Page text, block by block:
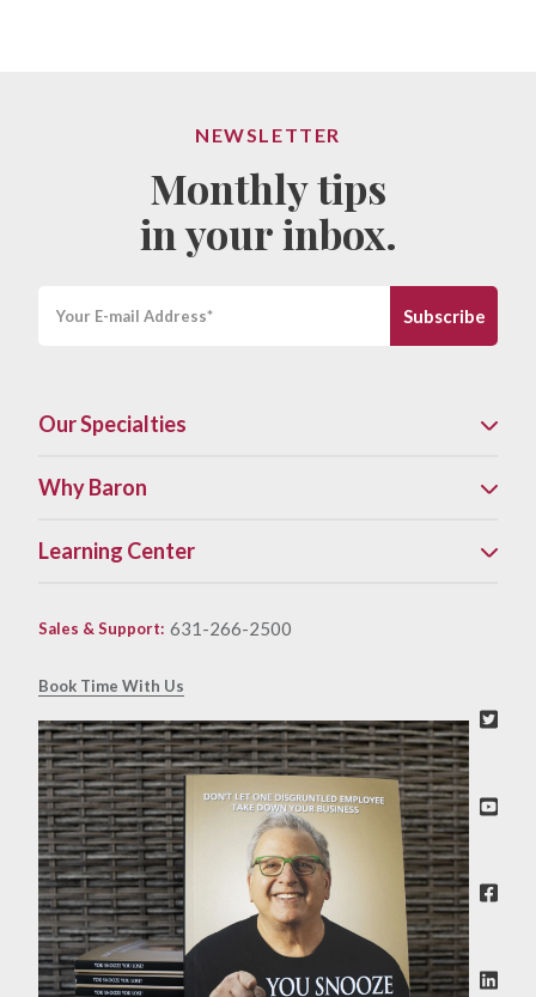
NEWSLETTER
Monthly tips
in your inbox.
Our Specialties
Why Baron
Learning Center
Sales & Support: 631-266-2500
Book Time With Us